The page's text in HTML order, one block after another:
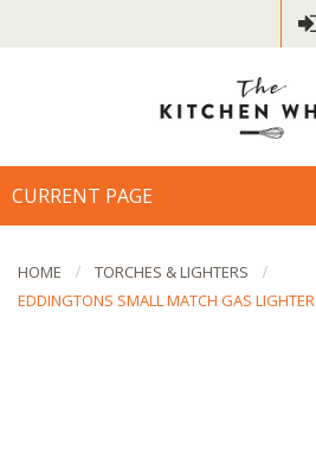
CURRENT PAGE
HOME
TORCHES & LIGHTERS
EDDINGTONS SMALL MATCH GAS LIGHTER